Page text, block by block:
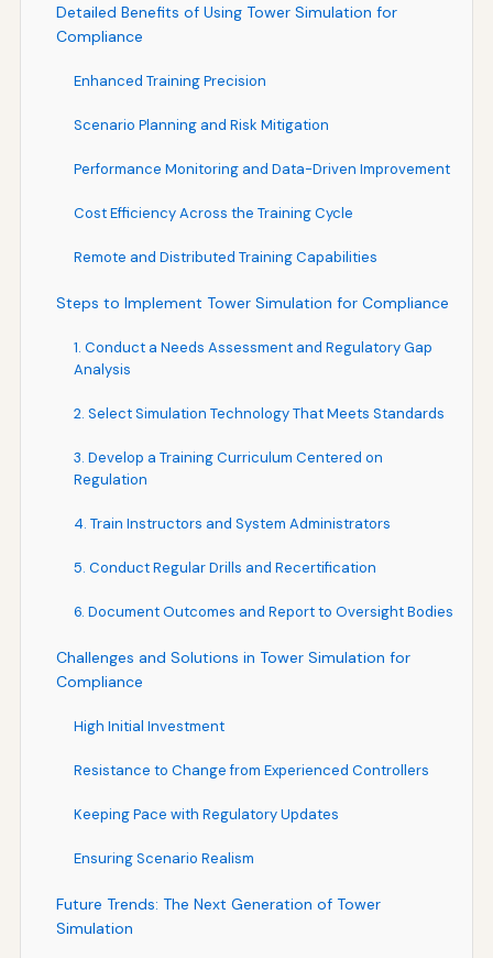
Detailed Benefits of Using Tower Simulation for
Compliance
Enhanced Training Precision
Scenario Planning and Risk Mitigation
Performance Monitoring and Data-Driven Improvement
Cost Efficiency Across the Training Cycle
Remote and Distributed Training Capabilities
Steps to Implement Tower Simulation for Compliance
1. Conduct a Needs Assessment and Regulatory Gap
Analysis
2. Select Simulation Technology That Meets Standards
3. Develop a Training Curriculum Centered on
Regulation
4. Train Instructors and System Administrators
5. Conduct Regular Drills and Recertification
6. Document Outcomes and Report to Oversight Bodies
Challenges and Solutions in Tower Simulation for
Compliance
High Initial Investment
Resistance to Change from Experienced Controllers
Keeping Pace with Regulatory Updates
Ensuring Scenario Realism
Future Trends: The Next Generation of Tower
Simulation